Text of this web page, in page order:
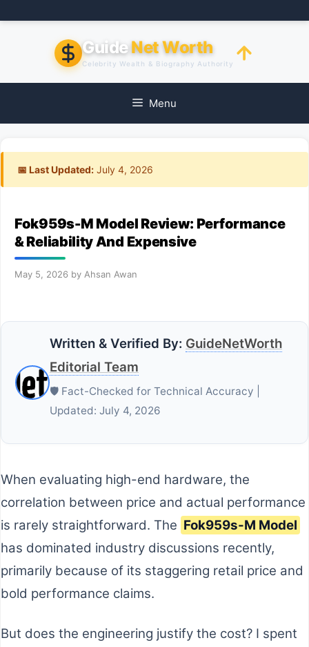
to
GuideNet Worth
Celebrity Wealth & Biography Authority
Menu
📅 Last Updated: July 4, 2026
Fok959s-M Model Review: Performance
& Reliability And Expensive
May 5, 2026 by Ahsan Awan
Written & Verified By: GuideNetWorth
Editorial Team
🛡️ Fact-Checked for Technical Accuracy |
Updated: July 4, 2026
When evaluating high-end hardware, the
correlation between price and actual performance
is rarely straightforward. The Fok959s-M Model
has dominated industry discussions recently,
primarily because of its staggering retail price and
bold performance claims.
But does the engineering justify the cost? I spent